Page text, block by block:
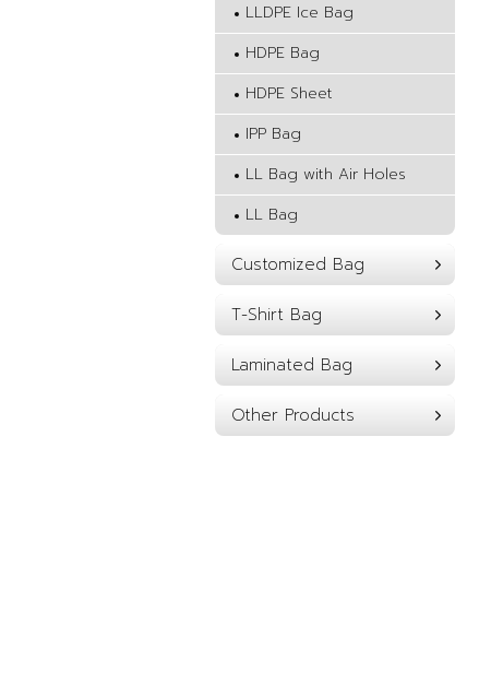
LLDPE Ice Bag
HDPE Bag
HDPE Sheet
IPP Bag
LL Bag with Air Holes
LL Bag
Customized Bag
T-Shirt Bag
Laminated Bag
Other Products